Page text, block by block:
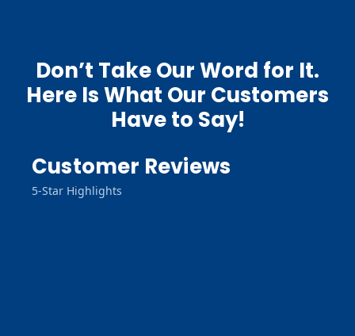
Don’t Take Our Word for It.
Here Is What Our Customers
Have to Say!
Customer Reviews
5-Star Highlights